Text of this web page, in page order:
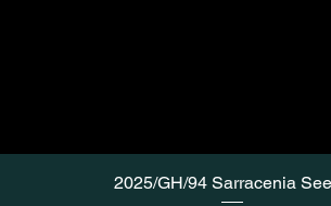
2025/GH/94 Sarracenia